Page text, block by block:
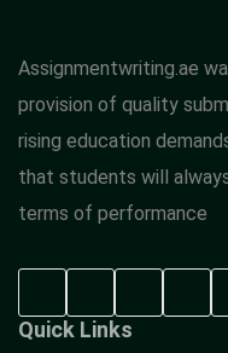
Assignmentwriting.ae
provision of quality
rising education
that students will
terms of performance
Quick Links